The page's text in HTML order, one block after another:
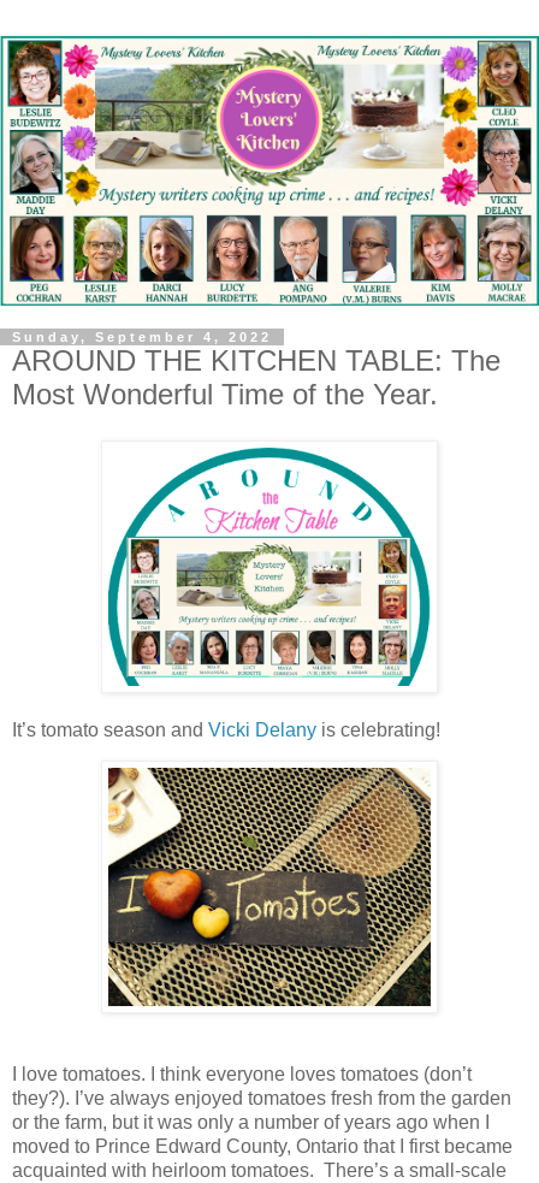
Sunday, September 4, 2022
AROUND THE KITCHEN TABLE: The
Most Wonderful Time of the Year.
It’s tomato season and Vicki Delany is celebrating!
I love tomatoes. I think everyone loves tomatoes (don’t
they?). I’ve always enjoyed tomatoes fresh from the garden
or the farm, but it was only a number of years ago when I
moved to Prince Edward County, Ontario that I first became
acquainted with heirloom tomatoes. There’s a small-scale